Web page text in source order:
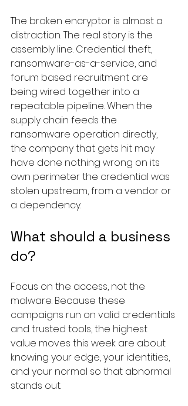
The broken encryptor is almost a
distraction. The real story is the
assembly line. Credential theft,
ransomware-as-a-service, and
forum based recruitment are
being wired together into a
repeatable pipeline. When the
supply chain feeds the
ransomware operation directly,
the company that gets hit may
have done nothing wrong on its
own perimeter the credential was
stolen upstream, from a vendor or
a dependency.
What should a business
do?
Focus on the access, not the
malware. Because these
campaigns run on valid credentials
and trusted tools, the highest
value moves this week are about
knowing your edge, your identities,
and your normal so that abnormal
stands out.